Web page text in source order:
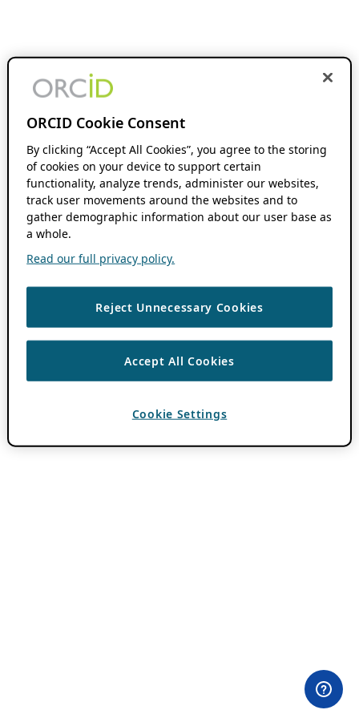
ORCID Cookie Consent
By clicking “Accept All Cookies”, you agree to the storing
of cookies on your device to support certain
functionality, analyze trends, administer our websites,
track user movements around the websites and to
gather demographic information about our user base as
a whole.
Read our full privacy policy.
Reject Unnecessary Cookies
Accept All Cookies
Cookie Settings